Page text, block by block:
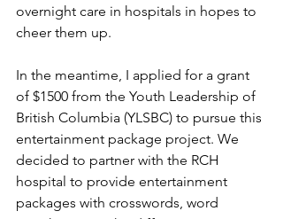
overnight care in hospitals in hopes to
cheer them up.
In the meantime, I applied for a grant
of $1500 from the Youth Leadership of
British Columbia (YLSBC) to pursue this
entertainment package project. We
decided to partner with the RCH
hospital to provide entertainment
packages with crosswords, word